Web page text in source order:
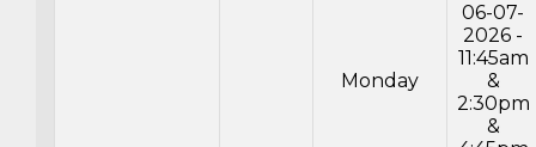
Monday
06-07-
2026 -
11:45am
&
2:30pm
&